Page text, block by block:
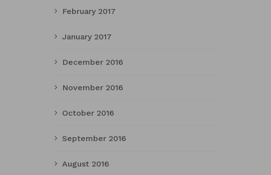
February 2017
January 2017
December 2016
November 2016
October 2016
September 2016
August 2016